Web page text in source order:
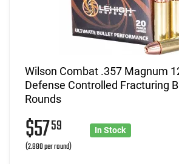
Wilson Combat .357 Magnum
Defense Controlled Fracturing
Rounds
$5759
(2.880 per round)
In Stock